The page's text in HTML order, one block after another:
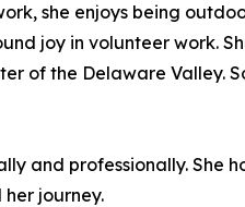
she enjoys being
joy in volunteer work.
of the Delaware Valley.
and professionally. She
journey.